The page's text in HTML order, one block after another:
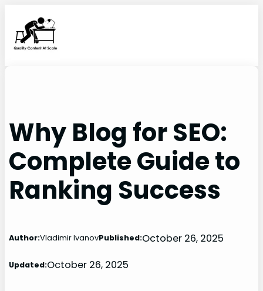
content
Why Blog for SEO:
Complete Guide to
Ranking Success
Author:Vladimir IvanovPublished:October 26, 2025
Updated:October 26, 2025